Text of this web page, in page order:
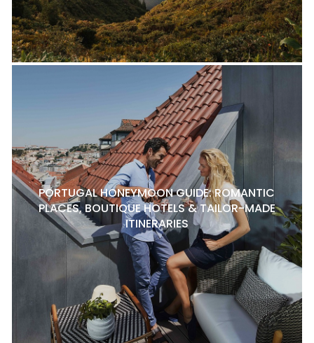
PORTUGAL HONEYMOON GUIDE: ROMANTIC
PLACES, BOUTIQUE HOTELS & TAILOR-MADE
ITINERARIES